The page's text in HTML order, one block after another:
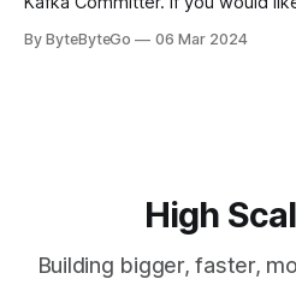
every engineer is familiar with. It’s the service that
By ByteByteGo 06 Mar 2024
High
Building bigger, faster,